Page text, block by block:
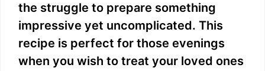
the struggle to prepare something
impressive yet uncomplicated. This
recipe is perfect for those evenings
when you wish to treat your loved ones